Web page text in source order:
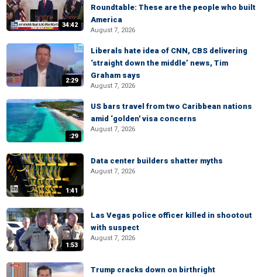
34:42
Roundtable: These are the people who built
America
August 7, 2026
2:29
Liberals hate idea of CNN, CBS delivering
‘straight down the middle’ news, Tim
Graham says
August 7, 2026
:29
US bars travel from two Caribbean nations
amid ‘golden' visa concerns
August 7, 2026
1:41
Data center builders shatter myths
August 7, 2026
1:53
Las Vegas police officer killed in shootout
with suspect
August 7, 2026
Trump cracks down on birthright